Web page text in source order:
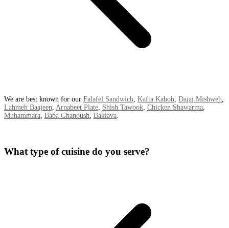
We are best known for our Falafel Sandwich Kafta Kabob Dajaj Mishweh
Lahmeh Baajeen Arnabeet Plate Shish Tawook Chicken Shawarma
Muhammara Baba Ghanoush Baklava
What type of cuisine do you serve?